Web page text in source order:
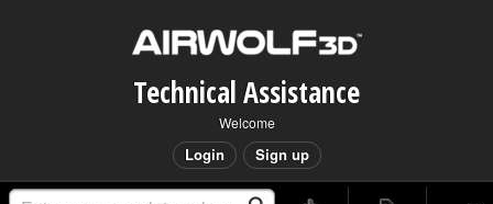
Technical Assistance
Welcome
Login Sign up